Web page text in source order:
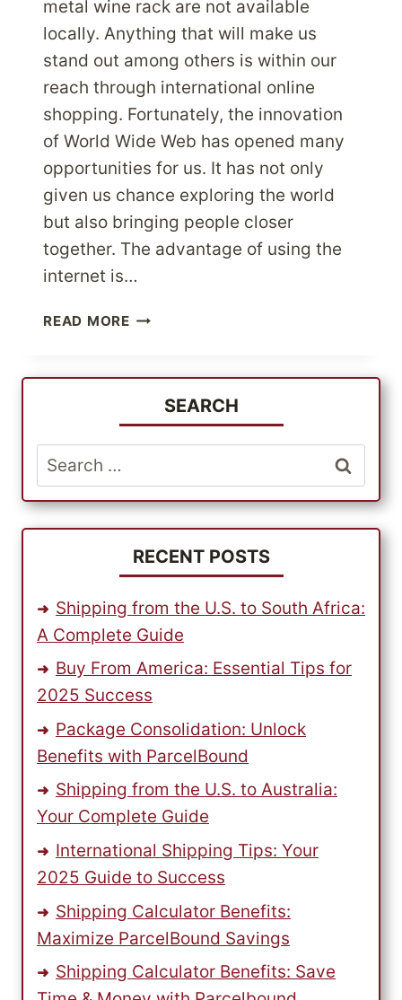
metal wine rack are not available
locally. Anything that will make us
stand out among others is within our
reach through international online
shopping. Fortunately, the innovation
of World Wide Web has opened many
opportunities for us. It has not only
given us chance exploring the world
but also bringing people closer
together. The advantage of using the
internet is…
READ MORETAKING
THE
OPPORTUNITIES
RELATED
TO
ONLINE
SHOPPING
SEARCH
Search
for:
RECENT POSTS
Shipping from the U.S. to South Africa:
A Complete Guide
Buy From America: Essential Tips for
2025 Success
Package Consolidation: Unlock
Benefits with ParcelBound
Shipping from the U.S. to Australia:
Your Complete Guide
International Shipping Tips: Your
2025 Guide to Success
Shipping Calculator Benefits:
Maximize ParcelBound Savings
Shipping Calculator Benefits: Save